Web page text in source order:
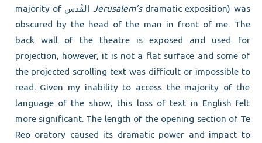
Jerusalem’s dramatic exposition) was
obscured by the head of the man in front of me. The
back wall of the theatre is exposed and used for
projection, however, it is not a flat surface and some of
the projected scrolling text was difficult or impossible to
read. Given my inability to access the majority of the
language of the show, this loss of text in English felt
more significant. The length of the opening section of Te
Reo oratory caused its dramatic power and impact to